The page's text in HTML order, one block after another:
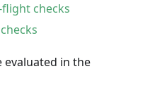
checks
evaluated in the